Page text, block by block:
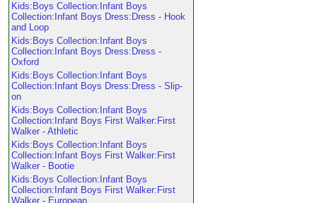
Kids:Boys Collection:Infant Boys
Collection:Infant Boys Dress:Dress - Hook
and Loop
Kids:Boys Collection:Infant Boys
Collection:Infant Boys Dress:Dress -
Oxford
Kids:Boys Collection:Infant Boys
Collection:Infant Boys Dress:Dress - Slip-
on
Kids:Boys Collection:Infant Boys
Collection:Infant Boys First Walker:First
Walker - Athletic
Kids:Boys Collection:Infant Boys
Collection:Infant Boys First Walker:First
Walker - Bootie
Kids:Boys Collection:Infant Boys
Collection:Infant Boys First Walker:First
Walker - European